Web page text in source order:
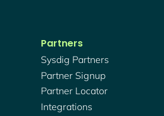
Partners
Sysdig Partners
Partner Signup
Partner Locator
Integrations